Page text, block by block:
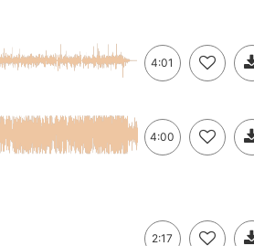
4:01
4:00
2:17